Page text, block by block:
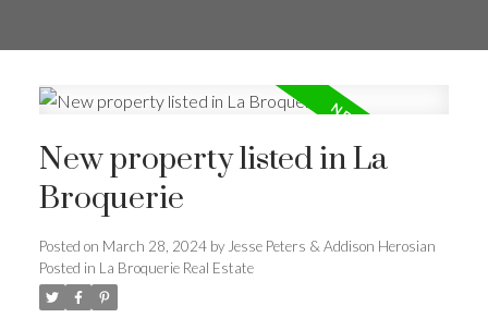
New property listed in La
Broquerie
Posted on March 28, 2024 by Jesse Peters & Addison Herosian
Posted in La Broquerie Real Estate